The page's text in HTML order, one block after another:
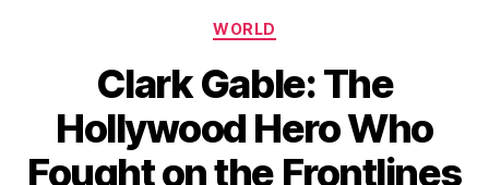
Categories
WORLD
Clark Gable: The
Hollywood Hero Who
Fought on the Frontlines